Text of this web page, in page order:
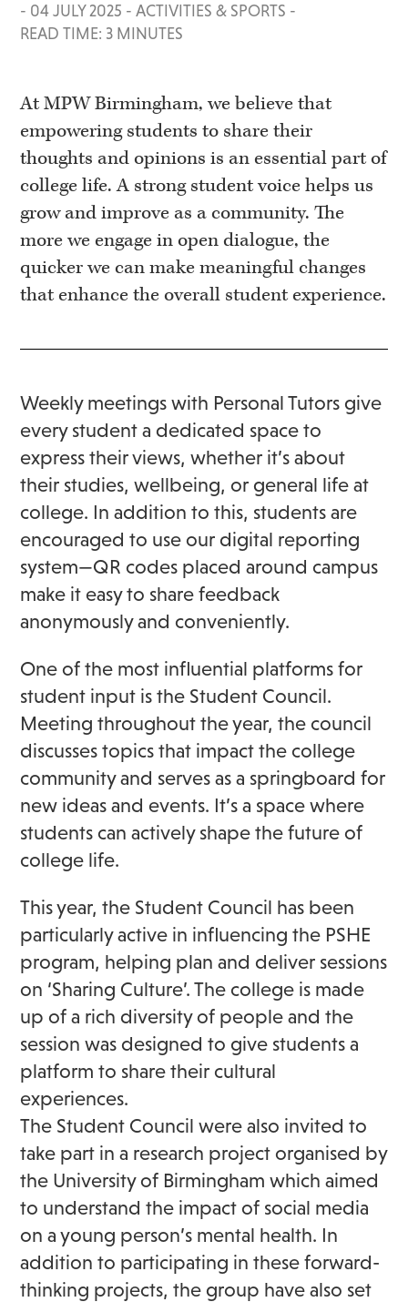
- 04 JULY 2025 -ACTIVITIES & SPORTS -
READ TIME: 3 MINUTES
At MPW Birmingham, we believe that
empowering students to share their
thoughts and opinions is an essential part of
college life. A strong student voice helps us
grow and improve as a community. The
more we engage in open dialogue, the
quicker we can make meaningful changes
that enhance the overall student experience.
Weekly meetings with Personal Tutors give
every student a dedicated space to
express their views, whether it’s about
their studies, wellbeing, or general life at
college. In addition to this, students are
encouraged to use our digital reporting
system—QR codes placed around campus
make it easy to share feedback
anonymously and conveniently.
One of the most influential platforms for
student input is the Student Council.
Meeting throughout the year, the council
discusses topics that impact the college
community and serves as a springboard for
new ideas and events. It’s a space where
students can actively shape the future of
college life.
This year, the Student Council has been
particularly active in influencing the PSHE
program, helping plan and deliver sessions
on ‘Sharing Culture’. The college is made
up of a rich diversity of people and the
session was designed to give students a
platform to share their cultural
experiences.
The Student Council were also invited to
take part in a research project organised by
the University of Birmingham which aimed
to understand the impact of social media
on a young person’s mental health. In
addition to participating in these forward-
thinking projects, the group have also set